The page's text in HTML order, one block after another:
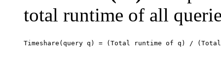
total runtime of all